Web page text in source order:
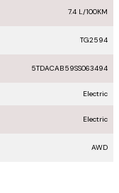
7.4 L/100KM
TG2594
5TDACAB59SS063494
Electric
Electric
AWD